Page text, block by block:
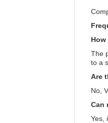
The
to a
Are
No,
Can
Yes,